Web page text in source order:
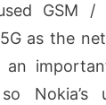
GSM
as the
an
Nokia’s